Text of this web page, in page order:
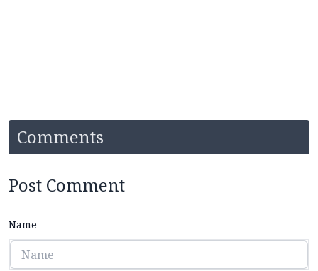
Comments
Post Comment
Name